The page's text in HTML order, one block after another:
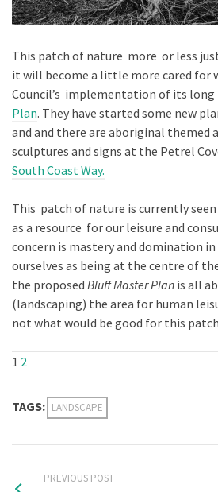
This patch of nature more or less
it will become a little more cared for
Council’s implementation of its
Plan. They have started some new
and and there are aboriginal themed
sculptures and signs at the Petrel
South Coast Way.
This patch of nature is currently
as a resource for our leisure and
concern is mastery and domination
ourselves as being at the centre of
the proposed Bluff Master Plan is all
(landscaping) the area for human
not what would be good for this
1 2
TAGS: LANDSCAPE
PREVIOUS POST